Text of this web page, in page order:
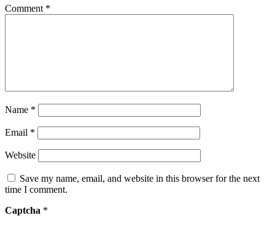
Comment *
Name *
Email *
Website
Save my name, email, and website in this browser for the next
time I comment.
Captcha *